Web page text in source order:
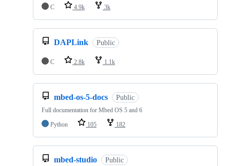
C
4.9k 3k
DAPLink Public
C 2.8k 1.1k
mbed-os-5-docs Public
Full documentation for Mbed OS 5 and 6
Python
105 182
mbed-studio Public